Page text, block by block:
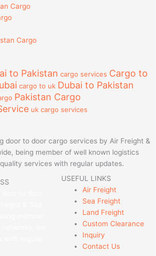
Cargo
Cargo
to Pakistan cargo services Cargo to
cargo to uk Dubai to Pakistan
Pakistan Cargo
uk cargo services
door to door cargo services by Air Freight &
being member of well known logistics
services with regular updates.
USEFUL LINKS
Air Freight
Sea Freight
Land Freight
Custom Clearance
Inquiry
Contact Us